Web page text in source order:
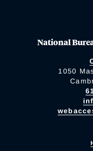
National
1050